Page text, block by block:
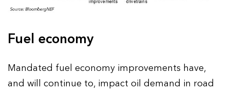
Fuel economy
Mandated fuel economy improvements have,
and will continue to, impact oil demand in road